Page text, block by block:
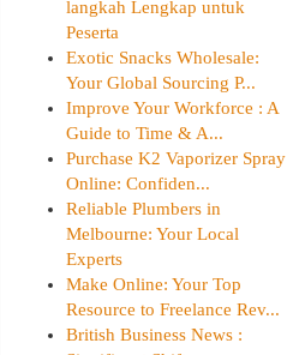
langkah Lengkap untuk
Peserta
Exotic Snacks Wholesale:
Your Global Sourcing P...
Improve Your Workforce : A
Guide to Time & A...
Purchase K2 Vaporizer Spray
Online: Confiden...
Reliable Plumbers in
Melbourne: Your Local
Experts
Make Online: Your Top
Resource to Freelance Rev...
British Business News :